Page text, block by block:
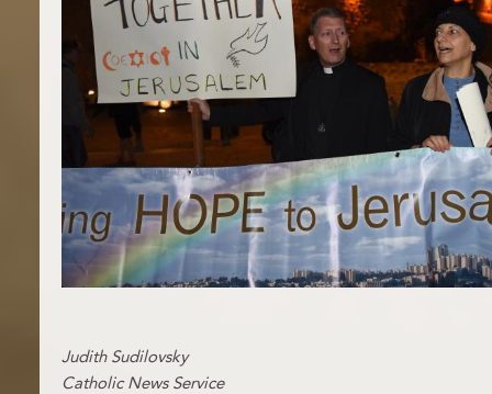
Judith Sudilovsky
Catholic News Service